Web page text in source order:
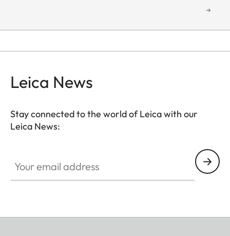
Leica News
Stay connected to the world of Leica with our
Leica News: